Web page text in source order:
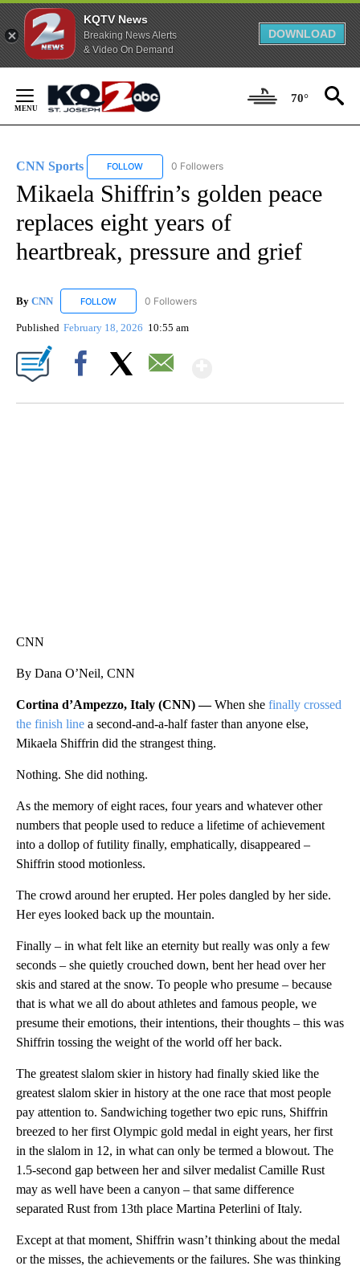
KQTV News
Breaking News Alerts
& Video On Demand
DOWNLOAD
Content
70°
CNN Sports FOLLOW FOLLOW "CNN SPORTS" TO RECEIVE
0 Followers
Mikaela Shiffrin’s golden peace
replaces eight years of
heartbreak, pressure and grief
By CNN FOLLOW FOLLOW "CNN" TO RECEIVE NOTIFICATIONS ABOUT
0 Followers
Published February 18, 2026 10:55 am
CNN
By Dana O’Neil, CNN
Cortina d’Ampezzo, Italy (CNN) —When she finally crossed
the finish line a second-and-a-half faster than anyone else,
Mikaela Shiffrin did the strangest thing.
Nothing. She did nothing.
As the memory of eight races, four years and whatever other
numbers that people used to reduce a lifetime of achievement
into a dollop of futility finally, emphatically, disappeared –
Shiffrin stood motionless.
The crowd around her erupted. Her poles dangled by her side.
Her eyes looked back up the mountain.
Finally – in what felt like an eternity but really was only a few
seconds – she quietly crouched down, bent her head over her
skis and stared at the snow. To people who presume – because
that is what we all do about athletes and famous people, we
presume their emotions, their intentions, their thoughts – this was
Shiffrin tossing the weight of the world off her back.
The greatest slalom skier in history had finally skied like the
greatest slalom skier in history at the one race that most people
pay attention to. Sandwiching together two epic runs, Shiffrin
breezed to her first Olympic gold medal in eight years, her first
in the slalom in 12, in what can only be termed a blowout. The
1.5-second gap between her and silver medalist Camille Rust
may as well have been a canyon – that same difference
separated Rust from 13th place Martina Peterlini of Italy.
Except at that moment, Shiffrin wasn’t thinking about the medal
or the misses, the achievements or the failures. She was thinking